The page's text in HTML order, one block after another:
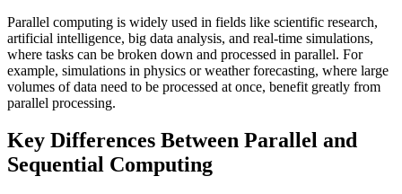
Parallel computing is widely used in fields like scientific research,
artificial intelligence, big data analysis, and real-time simulations,
where tasks can be broken down and processed in parallel. For
example, simulations in physics or weather forecasting, where large
volumes of data need to be processed at once, benefit greatly from
parallel processing.
Key Differences Between Parallel and
Sequential Computing